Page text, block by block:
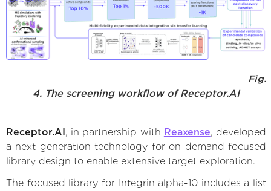
Fig.
4. The screening workflow of Receptor.AI
Receptor.AI , in partnership with Reaxense, developed
a next-generation technology for on-demand focused
library design to enable extensive target exploration.
The focused library for Integrin alpha-10 includes a list